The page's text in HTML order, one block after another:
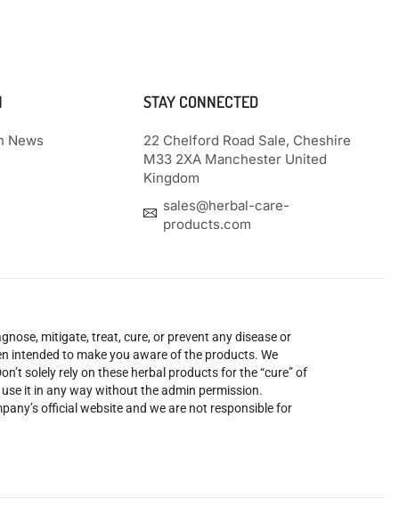
News
STAY CONNECTED
22 Chelford Road Sale, Cheshire
M33 2XA Manchester United
Kingdom
sales@herbal-care-
products.com
mitigate, treat, cure, or prevent any disease or
intended to make you aware of the products. We
solely rely on these herbal products for the “cure” of
it in any way without the admin permission.
official website and we are not responsible for